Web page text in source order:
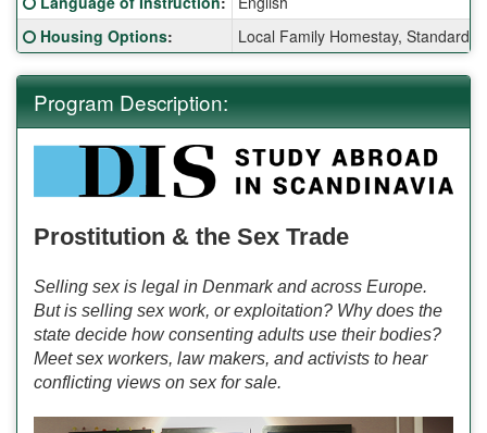
Click here for a definition of this term
Housing Options: Local Family Homestay, Standard
Program Description:
Prostitution & the Sex Trade
Selling sex is legal in Denmark and across Europe.
But is selling sex work, or exploitation? Why does the
state decide how consenting adults use their bodies?
Meet sex workers, law makers, and activists to hear
conflicting views on sex for sale.